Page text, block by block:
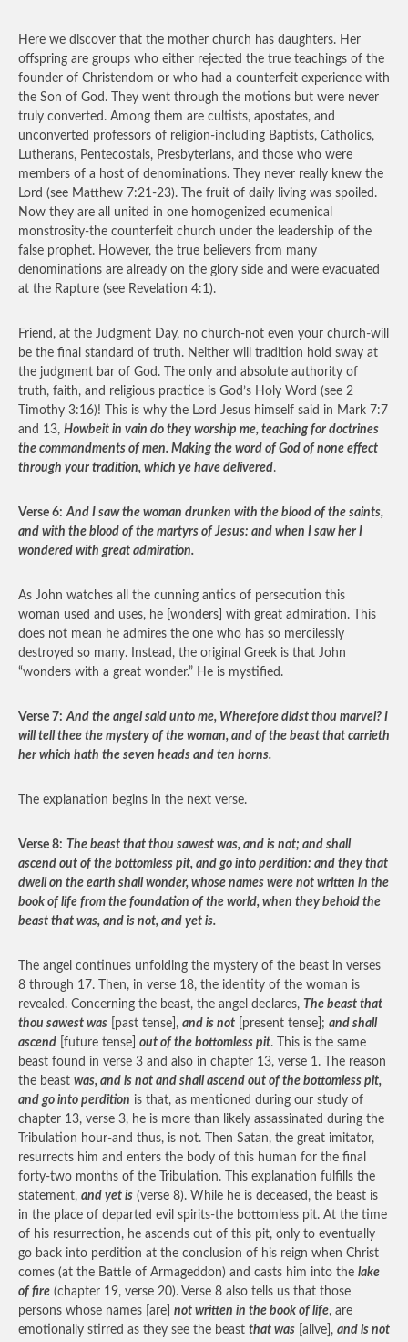
Here we discover that the mother church has daughters. Her
offspring are groups who either rejected the true teachings of the
founder of Christendom or who had a counterfeit experience with
the Son of God. They went through the motions but were never
truly converted. Among them are cultists, apostates, and
unconverted professors of religion-including Baptists, Catholics,
Lutherans, Pentecostals, Presbyterians, and those who were
members of a host of denominations. They never really knew the
Lord (see Matthew 7:21-23). The fruit of daily living was spoiled.
Now they are all united in one homogenized ecumenical
monstrosity-the counterfeit church under the leadership of the
false prophet. However, the true believers from many
denominations are already on the glory side and were evacuated
at the Rapture (see Revelation 4:1).
Friend, at the Judgment Day, no church-not even your church-will
be the final standard of truth. Neither will tradition hold sway at
the judgment bar of God. The only and absolute authority of
truth, faith, and religious practice is God’s Holy Word (see 2
Timothy 3:16)! This is why the Lord Jesus himself said in Mark 7:7
and 13, Howbeit in vain do they worship me, teaching for doctrines
the commandments of men. Making the word of God of none effect
through your tradition, which ye have delivered.
Verse 6: And I saw the woman drunken with the blood of the saints,
and with the blood of the martyrs of Jesus: and when I saw her I
wondered with great admiration.
As John watches all the cunning antics of persecution this
woman used and uses, he [wonders] with great admiration. This
does not mean he admires the one who has so mercilessly
destroyed so many. Instead, the original Greek is that John
“wonders with a great wonder.” He is mystified.
Verse 7: And the angel said unto me, Wherefore didst thou marvel? I
will tell thee the mystery of the woman, and of the beast that carrieth
her which hath the seven heads and ten horns.
The explanation begins in the next verse.
Verse 8: The beast that thou sawest was, and is not; and shall
ascend out of the bottomless pit, and go into perdition: and they that
dwell on the earth shall wonder, whose names were not written in the
book of life from the foundation of the world, when they behold the
beast that was, and is not, and yet is.
The angel continues unfolding the mystery of the beast in verses
8 through 17. Then, in verse 18, the identity of the woman is
revealed. Concerning the beast, the angel declares, The beast that
thou sawest was [past tense], and is not [present tense]; and shall
ascend [future tense] out of the bottomless pit. This is the same
beast found in verse 3 and also in chapter 13, verse 1. The reason
the beast was, and is not and shall ascend out of the bottomless pit,
and go into perdition is that, as mentioned during our study of
chapter 13, verse 3, he is more than likely assassinated during the
Tribulation hour-and thus, is not. Then Satan, the great imitator,
resurrects him and enters the body of this human for the final
forty-two months of the Tribulation. This explanation fulfills the
statement, and yet is (verse 8). While he is deceased, the beast is
in the place of departed evil spirits-the bottomless pit. At the time
of his resurrection, he ascends out of this pit, only to eventually
go back into perdition at the conclusion of his reign when Christ
comes (at the Battle of Armageddon) and casts him into the lake
of fire (chapter 19, verse 20). Verse 8 also tells us that those
persons whose names [are] not written in the book of life, are
emotionally stirred as they see the beast that was [alive], and is not